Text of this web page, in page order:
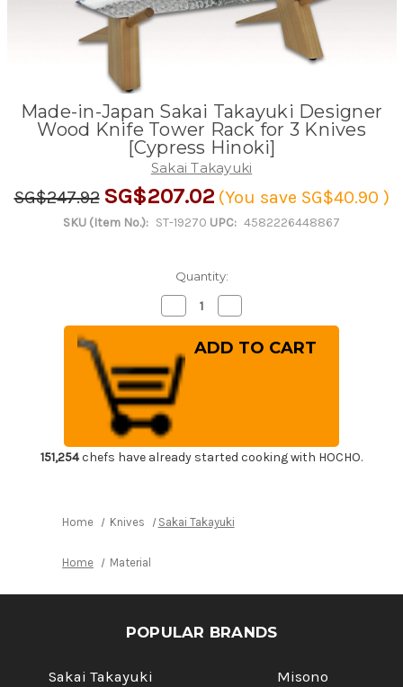
Made-in-Japan Sakai Takayuki Designer
Wood Knife Tower Rack for 3 Knives
[Cypress Hinoki]
Sakai Takayuki
SG$247.92 SG$207.02 (You save SG$40.90 )
SKU (Item No.): ST-19270 UPC: 4582226448867
Quantity:
Decrease
Quantity
of
Made-
in-
Japan
Sakai
Takayuki
Designer
Wood
Knife
Tower
Rack
Hinoki]
Quantity
of
Made-
in-
Tower
Rack
Hinoki]
151,254chefs have already started cooking with HOCHO.
Home Knives Sakai Takayuki
Home Material
POPULAR BRANDS
Sakai Takayuki
Misono